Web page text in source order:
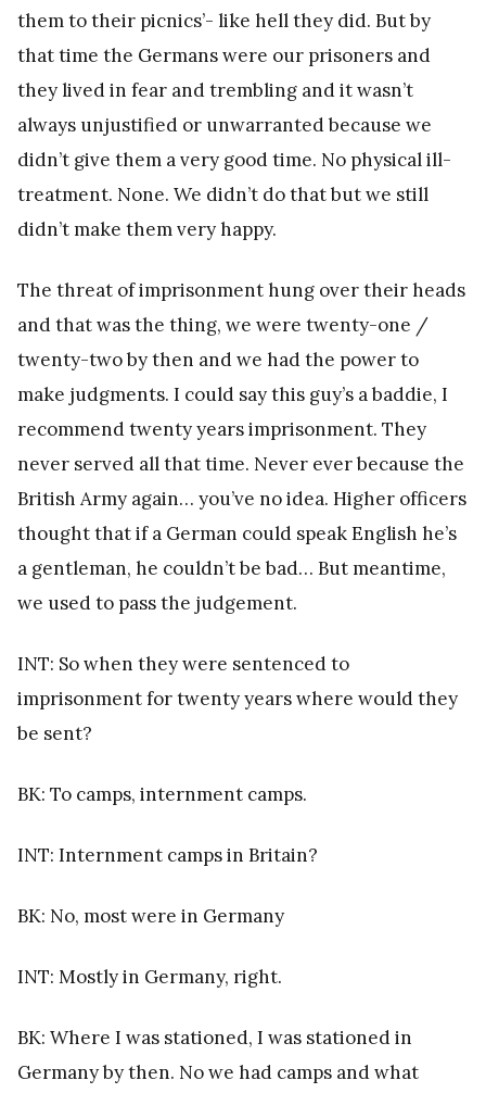
them to their picnics’- like hell they did. But by
that time the Germans were our prisoners and
they lived in fear and trembling and it wasn’t
always unjustified or unwarranted because we
didn’t give them a very good time. No physical ill-
treatment. None. We didn’t do that but we still
didn’t make them very happy.
The threat of imprisonment hung over their heads
and that was the thing, we were twenty-one /
twenty-two by then and we had the power to
make judgments. I could say this guy’s a baddie, I
recommend twenty years imprisonment. They
never served all that time. Never ever because the
British Army again… you’ve no idea. Higher officers
thought that if a German could speak English he’s
a gentleman, he couldn’t be bad… But meantime,
we used to pass the judgement.
INT: So when they were sentenced to
imprisonment for twenty years where would they
be sent?
BK: To camps, internment camps.
INT: Internment camps in Britain?
BK: No, most were in Germany
INT: Mostly in Germany, right.
BK: Where I was stationed, I was stationed in
Germany by then. No we had camps and what